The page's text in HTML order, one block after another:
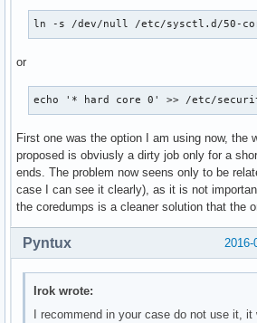
ln -s /dev/null /etc/sysctl.d/50-
or
echo '* hard core 0' >> /etc/
First one was the option I am using now, the
proposed is obviusly a dirty job only for a
ends. The problem now seens only to be
case I can see it clearly), as it is not
the coredumps is a cleaner solution that the
2016-
Pyntux
Irok wrote:
I recommend in your case do not use it,